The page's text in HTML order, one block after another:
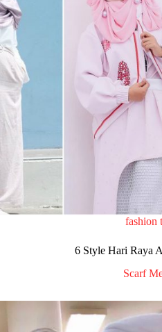
fashion
6 Style Hari Raya
Scarf